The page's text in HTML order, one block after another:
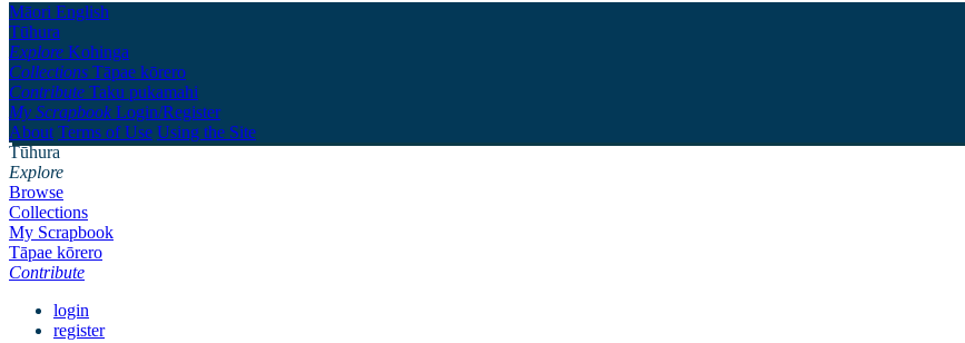
Māori English
Tūhura
Explore Kohinga
Collections Tāpae kōrero
Contribute Taku pukamahi
My Scrapbook Login/Register
About Terms of Use Using the Site
Tūhura
Explore
Browse
Collections
My Scrapbook
Tāpae kōrero
Contribute
login
register